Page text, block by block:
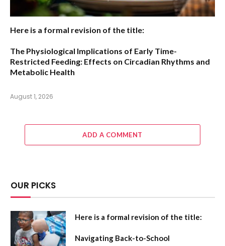
Here is a formal revision of the title:
The Physiological Implications of Early Time-
Restricted Feeding: Effects on Circadian Rhythms and
Metabolic Health
August 1, 2026
ADD A COMMENT
OUR PICKS
Here is a formal revision of the title:
Navigating Back-to-School